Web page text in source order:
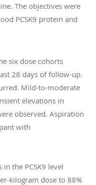
The objectives were
PCSK9 protein and
six dose cohorts
28 days of follow-up.
Mild-to-moderate
elevations in
observed. Aspiration
with
the PCSK9 level
kilogram dose to 88%